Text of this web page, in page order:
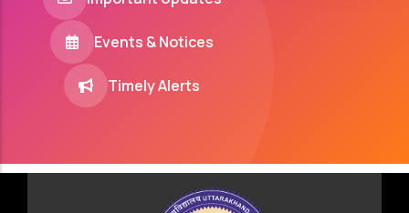
Events & Notices
Timely Alerts